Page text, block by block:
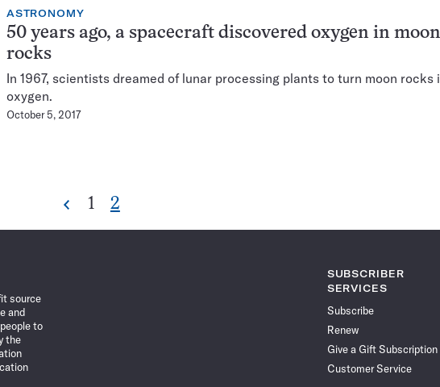
ASTRONOMY
50 years ago, a spacecraft discovered oxygen in moon
rocks
In 1967, scientists dreamed of lunar processing plants to turn moon rocks
oxygen.
October 5, 2017
Pagination
Previous
Go
1
Go
2
source
and
to
the
SUBSCRIBER
SERVICES
Subscribe
Renew
Give a Gift Subscription
Customer Service